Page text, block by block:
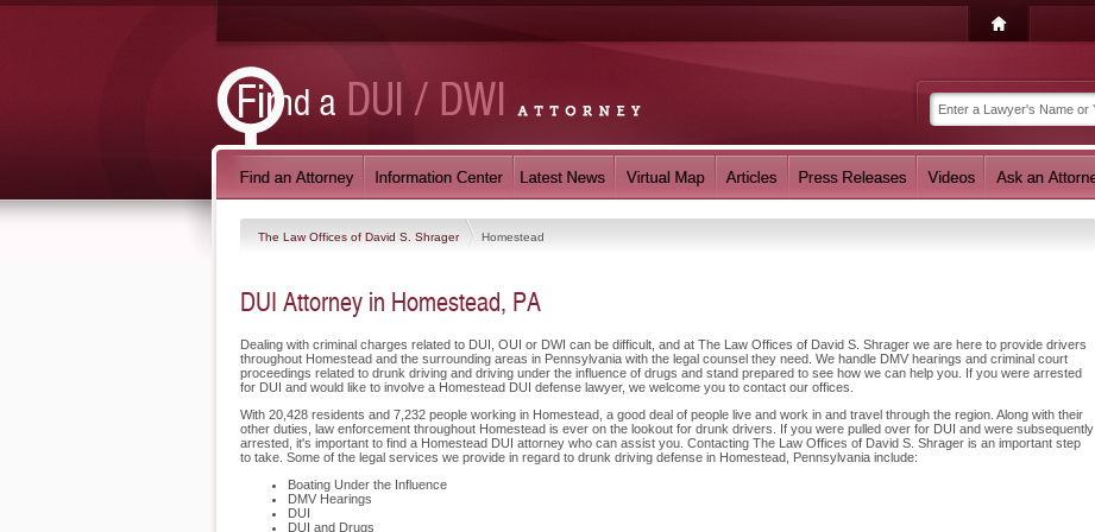
The Law Offices of David S. Shrager Homestead
DUI Attorney in Homestead, PA
Dealing with criminal charges related to DUI, OUI or DWI can be difficult, and at The Law Offices of David S. Shrager we are here to provide drivers
throughout Homestead and the surrounding areas in Pennsylvania with the legal counsel they need. We handle DMV hearings and criminal court
proceedings related to drunk driving and driving under the influence of drugs and stand prepared to see how we can help you. If you were arrested
for DUI and would like to involve a Homestead DUI defense lawyer, we welcome you to contact our offices.
With 20,428 residents and 7,232 people working in Homestead, a good deal of people live and work in and travel through the region. Along with their
other duties, law enforcement throughout Homestead is ever on the lookout for drunk drivers. If you were pulled over for DUI and were subsequently
arrested, it's important to find a Homestead DUI attorney who can assist you. Contacting The Law Offices of David S. Shrager is an important step
to take. Some of the legal services we provide in regard to drunk driving defense in Homestead, Pennsylvania include:
Boating Under the Influence
DMV Hearings
DUI
DUI and Drugs